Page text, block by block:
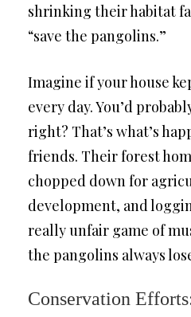
shrinking their habitat
“save the pangolins.”
Imagine if your house
every day. You’d
right? That’s what’s
friends. Their forest
chopped down for
development, and
really unfair game of
the pangolins always
Conservation